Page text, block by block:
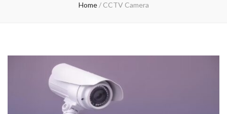
Home / CCTV Camera